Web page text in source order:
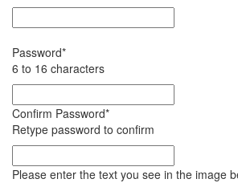
Password*
6 to 16 characters
Confirm Password*
Retype password to confirm
Please enter the text you see in the image